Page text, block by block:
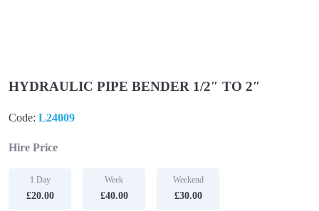
HYDRAULIC PIPE BENDER 1/2″ TO 2″
Code: L24009
Hire Price
1 Day
£20.00
Week
£40.00
Weekend
£30.00